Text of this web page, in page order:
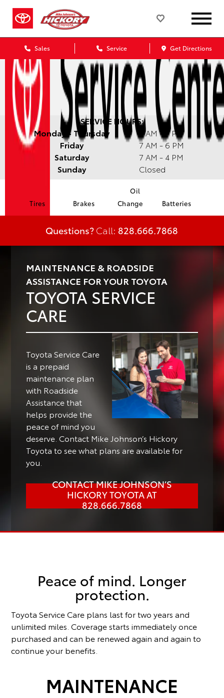
Sales Service Get Directions
SERVICE HOURS:
Monday - Thursday
7 AM - 7 PM
Friday
7 AM - 6 PM
Saturday
7 AM - 4 PM
Sunday
Closed
Tires Brakes
Oil
Change
Batteries
Questions?Call: 828.666.7868
MAINTENANCE & ROADSIDE
ASSISTANCE FOR YOUR TOYOTA
TOYOTA SERVICE
CARE
Toyota Service Care
is a prepaid
maintenance plan
with Roadside
Assistance that
helps provide the
peace of mind you
deserve. Contact Mike Johnson’s Hickory
Toyota to see what plans are available for
you.
CONTACT MIKE JOHNSON’S
HICKORY TOYOTA AT
828.666.7868
Peace of mind. Longer
protection.
Toyota Service Care plans last for two years and
unlimited miles. Coverage starts immediately once
purchased and can be renewed again and again to
continue your benefits.
MAINTENANCE